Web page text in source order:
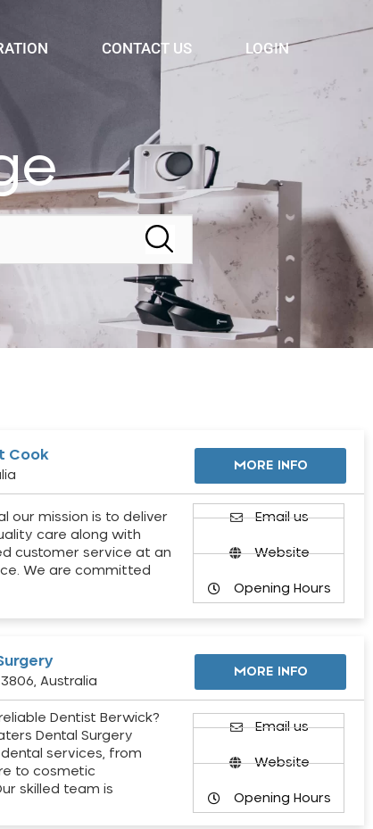
CONTACT US LOGIN
Cook
MORE INFO
our mission is to deliver
care along with
customer service at an
We are committed
Email us
Website
Opening Hours
Australia
MORE INFO
Dentist Berwick?
Dental Surgery
services, from
to cosmetic
skilled team is
Email us
Website
Opening Hours